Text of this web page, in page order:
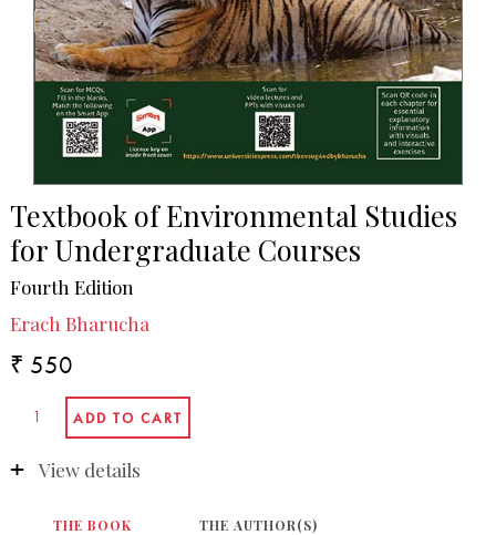
Textbook of Environmental Studies
for Undergraduate Courses
Fourth Edition
Erach Bharucha
₹ 550
View details
THE BOOK THE AUTHOR(S)